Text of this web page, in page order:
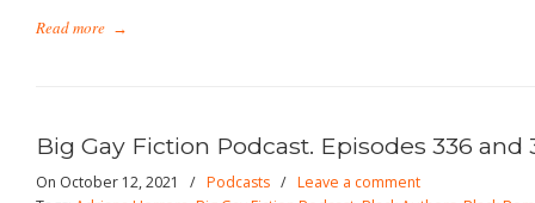
Read more →
Big Gay Fiction Podcast. Episodes 336 and
On October 12, 2021 / Podcasts / Leave a comment